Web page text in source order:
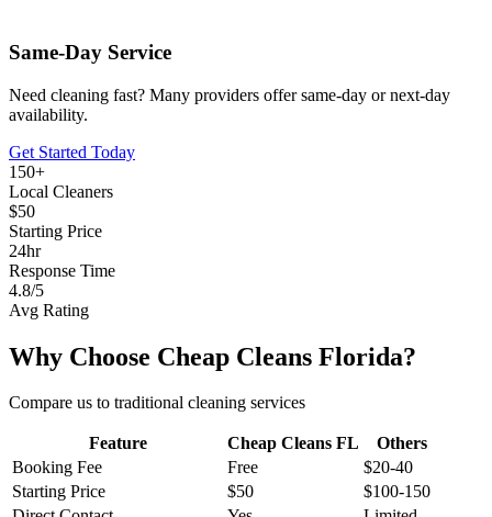
Same-Day Service
Need cleaning fast? Many providers offer same-day or next-day
availability.
Get Started Today
150+
Local Cleaners
$50
Starting Price
24hr
Response Time
4.8/5
Avg Rating
Why Choose Cheap Cleans Florida?
Compare us to traditional cleaning services
Feature Cheap Cleans FL
Others
Booking Fee
Free
$20-40
Starting Price
$50
$100-150